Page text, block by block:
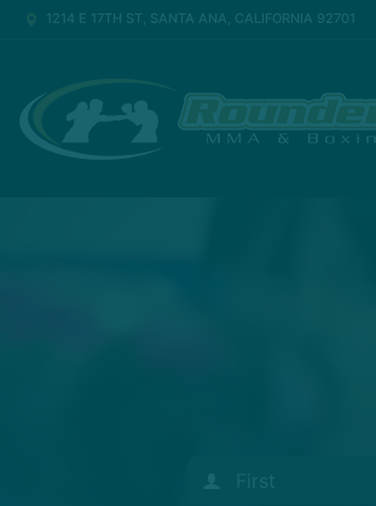
1214 E 17TH ST, SANTA ANA, CALIFORNIA 92701